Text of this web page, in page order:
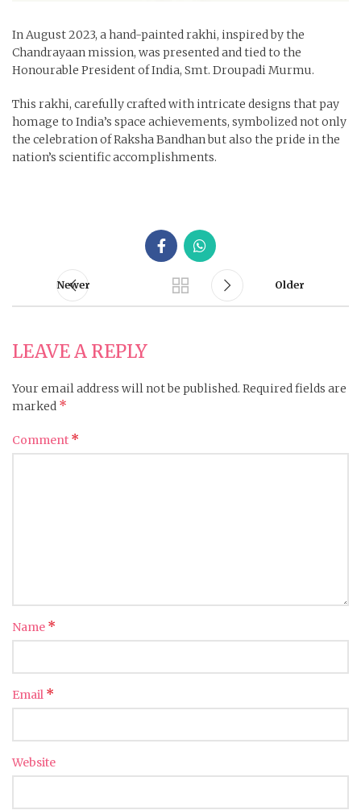
In August 2023, a hand-painted rakhi, inspired by the
Chandrayaan mission, was presented and tied to the
Honourable President of India, Smt. Droupadi Murmu.
This rakhi, carefully crafted with intricate designs that pay
homage to India’s space achievements, symbolized not only
the celebration of Raksha Bandhan but also the pride in the
nation’s scientific accomplishments.
Newer Older
LEAVE A REPLY
Your email address will not be published. Required fields are
marked *
Comment *
Name *
Email *
Website